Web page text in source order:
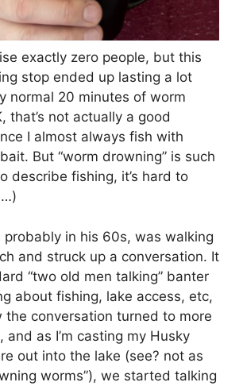
exactly zero people, but this
stop ended up lasting a lot
normal 20 minutes of worm
that’s not actually a good
I almost always fish with
But “worm drowning” is such
describe fishing, it’s hard to
probably in his 60s, was walking
and struck up a conversation. It
“two old men talking” banter
about fishing, lake access, etc,
the conversation turned to more
and as I’m casting my Husky
out into the lake (see? not as
worms”), we started talking